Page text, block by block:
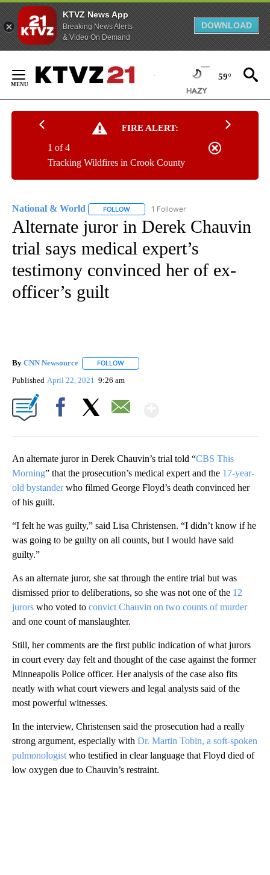
KTVZ News App
Breaking News Alerts
& Video On Demand
DOWNLOAD
Content
59°
FIRE ALERT:
Tracking Wildfires in Crook County
1 of 4
National & World FOLLOW FOLLOW "NATIONAL & WORLD" TO
1 Follower
Alternate juror in Derek Chauvin
trial says medical expert’s
testimony convinced her of ex-
officer’s guilt
By CNN Newsource FOLLOW
Published April 22, 2021 9:26 am
An alternate juror in Derek Chauvin’s trial told “CBS This
Morning” that the prosecution’s medical expert and the 17-year-
old bystanderwho filmed George Floyd’s death convinced her
of his guilt.
“I felt he was guilty,” said Lisa Christensen. “I didn’t know if he
was going to be guilty on all counts, but I would have said
guilty.”
As an alternate juror, she sat through the entire trial but was
dismissed prior to deliberations, so she was not one of the 12
jurors who voted to convict Chauvin on two counts of murder
and one count of manslaughter.
Still, her comments are the first public indication of what jurors
in court every day felt and thought of the case against the former
Minneapolis Police officer. Her analysis of the case also fits
neatly with what court viewers and legal analysts said of the
most powerful witnesses.
In the interview, Christensen said the prosecution had a really
strong argument, especially with Dr. Martin Tobin, a soft-spoken
pulmonologist who testified in clear language that Floyd died of
low oxygen due to Chauvin’s restraint.